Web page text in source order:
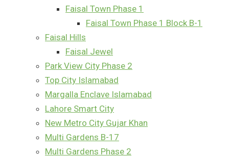
Faisal Town Phase 1
Faisal Town Phase 1 Block B-1
Faisal Hills
Faisal Jewel
Park View City Phase 2
Top City Islamabad
Margalla Enclave Islamabad
Lahore Smart City
New Metro City Gujar Khan
Multi Gardens B-17
Multi Gardens Phase 2